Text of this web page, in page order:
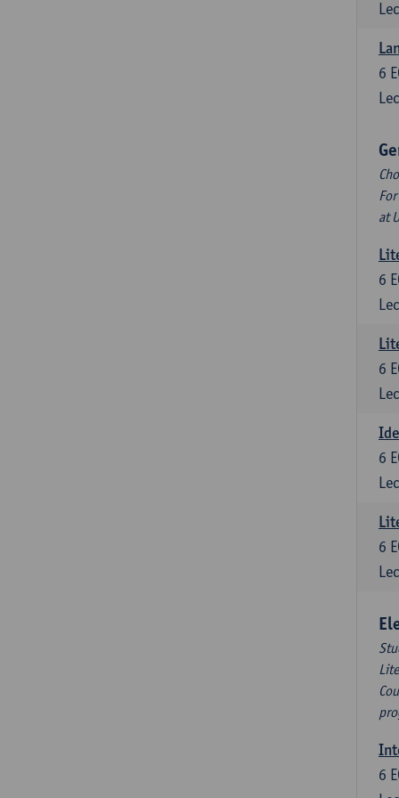
6
at
6
6
6
6
6